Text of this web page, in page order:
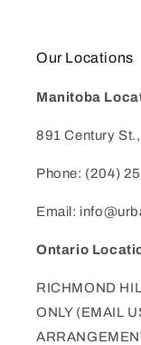
Our Locations
Manitoba
891 Century
Phone: (204)
Email:
Ontario
RICHMOND
ONLY (EMAIL